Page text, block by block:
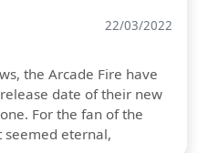
22/03/2022
the Arcade Fire have
date of their new
For the fan of the
seemed eternal,